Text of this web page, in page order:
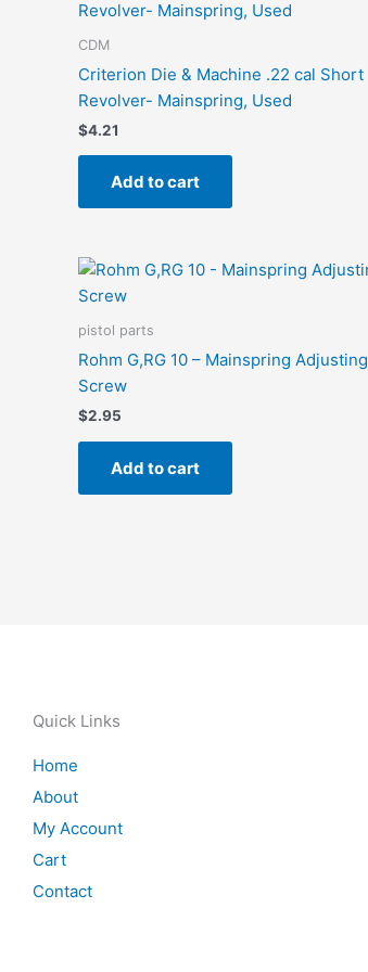
CDM
Criterion Die & Machine .22 cal Short
Revolver- Mainspring, Used
$4.21
Add to cart
pistol parts
Rohm G,RG 10 – Mainspring Adjusting
Screw
$2.95
Add to cart
Quick Links
Home
About
My Account
Cart
Contact